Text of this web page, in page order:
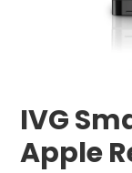
IVG
Apple